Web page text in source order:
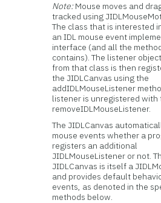
Note:Mouse moves and
tracked using
The class that is interested
an IDL mouse event
interface (and all the
contains). The listener
from that class is then
the JIDLCanvas using the
addIDLMouseListener
listener is unregistered with
removeIDLMouseListener.
The JIDLCanvas
mouse events whether a
registers an additional
JIDLMouseListener or not.
JIDLCanvas is itself a
and provides default
events, as denoted in the
methods below.